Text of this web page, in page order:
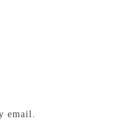
email.